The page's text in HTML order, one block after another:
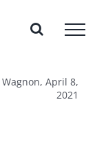
April 8,
2021